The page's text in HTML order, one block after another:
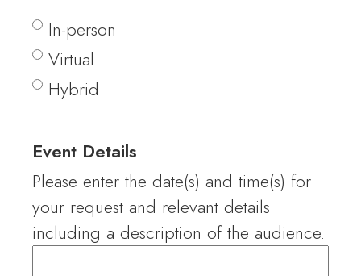
In-person
Virtual
Hybrid
Event Details
Please enter the date(s) and time(s) for
your request and relevant details
including a description of the audience.